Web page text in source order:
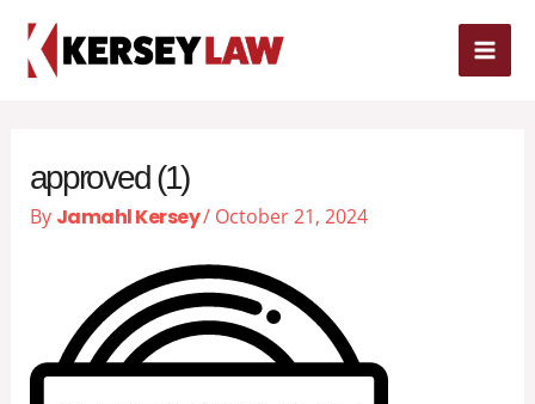
content
approved (1)
By Jamahl Kersey/ October 21, 2024